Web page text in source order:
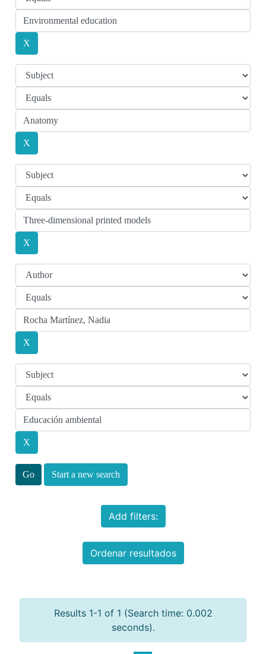
Start a new search
Add filters:
Ordenar resultados
Results 1-1 of 1 (Search time: 0.002
seconds).